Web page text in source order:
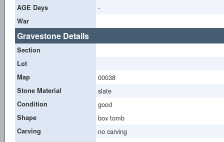
AGE Days -
War
Gravestone Details
Section
Lot
Map
00038
Stone Material slate
Condition good
Shape box tomb
Carving no carving